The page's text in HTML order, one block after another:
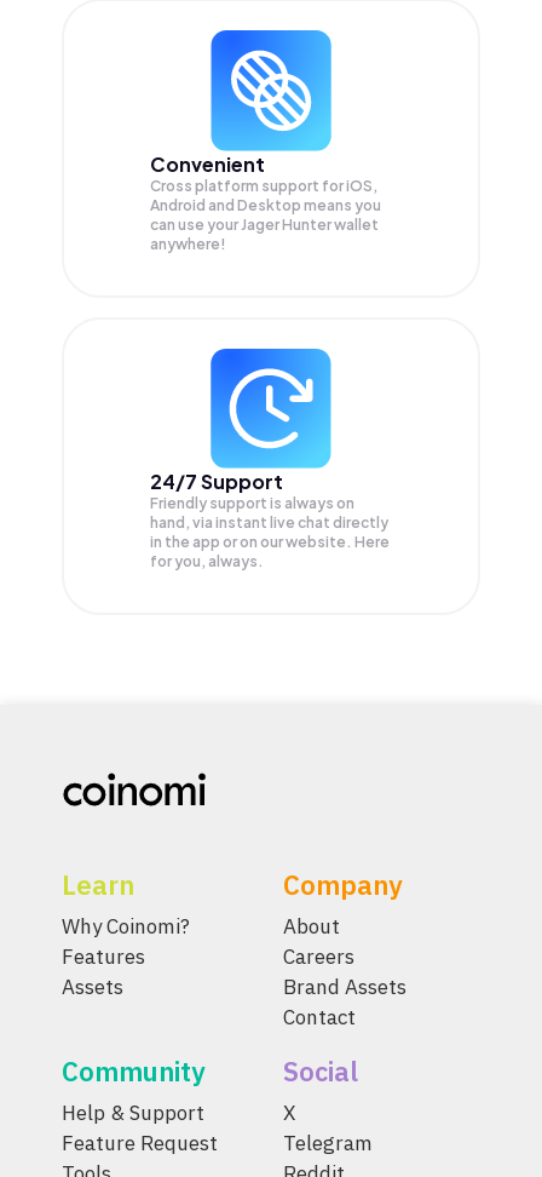
Convenient
Cross platform support for iOS,
Android and Desktop means you
can use your Jager Hunter wallet
anywhere!
24/7 Support
Friendly support is always on
hand, via instant live chat directly
in the app or on our website. Here
for you, always.
Learn
Why Coinomi?
Features
Assets
Company
About
Careers
Brand Assets
Contact
Community
Help & Support
Feature Request
Social
X
Telegram